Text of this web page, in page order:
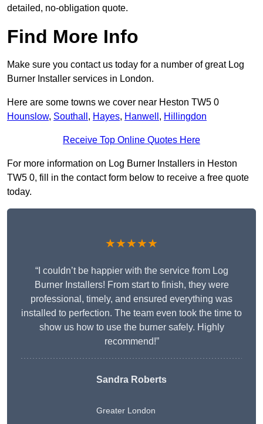
detailed, no-obligation quote.
Find More Info
Make sure you contact us today for a number of great Log
Burner Installer services in London.
Here are some towns we cover near Heston TW5 0
Hounslow, Southall , Hayes, Hanwell , Hillingdon
Receive Top Online Quotes Here
For more information on Log Burner Installers in Heston
TW5 0, fill in the contact form below to receive a free quote
today.
★★★★★
“I couldn’t be happier with the service from Log
Burner Installers! From start to finish, they were
professional, timely, and ensured everything was
installed to perfection. The team even took the time to
show us how to use the burner safely. Highly
recommend!”
Sandra Roberts
Greater London